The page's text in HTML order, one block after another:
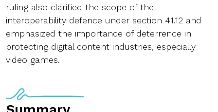
ruling also clarified the scope of the
interoperability defence under section 41.12 and
emphasized the importance of deterrence in
protecting digital content industries, especially
video games.